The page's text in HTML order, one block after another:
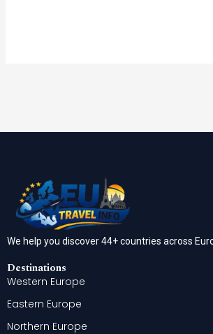
We help you discover 44+ countries across
Destinations
Western Europe
Eastern Europe
Northern Europe